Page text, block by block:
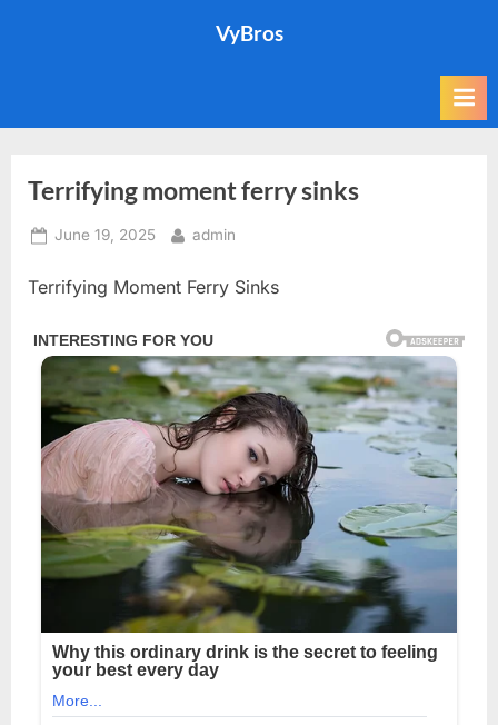
VyBros
Terrifying moment ferry sinks
Posted
June 19, 2025 By
admin
Terrifying Moment Ferry Sinks